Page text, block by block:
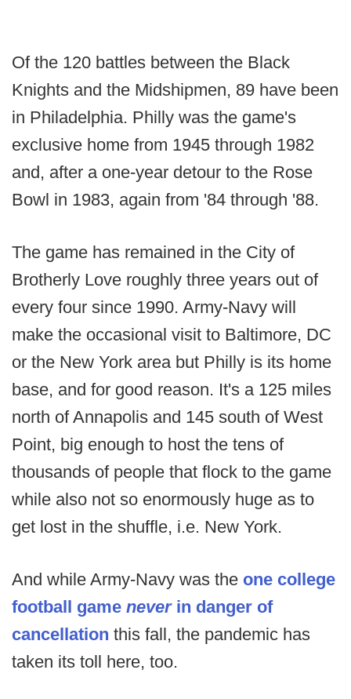
Of the 120 battles between the Black
Knights and the Midshipmen, 89 have been
in Philadelphia. Philly was the game's
exclusive home from 1945 through 1982
and, after a one-year detour to the Rose
Bowl in 1983, again from '84 through '88.
The game has remained in the City of
Brotherly Love roughly three years out of
every four since 1990. Army-Navy will
make the occasional visit to Baltimore, DC
or the New York area but Philly is its home
base, and for good reason. It's a 125 miles
north of Annapolis and 145 south of West
Point, big enough to host the tens of
thousands of people that flock to the game
while also not so enormously huge as to
get lost in the shuffle, i.e. New York.
And while Army-Navy was the one college
football game never in danger of
cancellation this fall, the pandemic has
taken its toll here, too.